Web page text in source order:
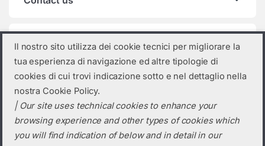
Product categories
Trina Solar
Il nostro sito utilizza dei cookie tecnici per migliorare la
tua esperienza di navigazione ed altre tipologie di
cookies di cui trovi indicazione sotto e nel dettaglio nella
nostra Cookie Policy.
| Our site uses technical cookies to enhance your
browsing experience and other types of cookies which
you will find indication of below and in detail in our